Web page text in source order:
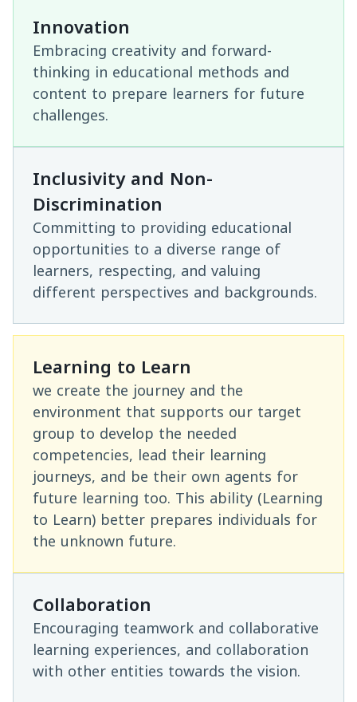
Innovation
Embracing creativity and forward-
thinking in educational methods and
content to prepare learners for future
challenges.
Inclusivity and Non-
Discrimination
Committing to providing educational
opportunities to a diverse range of
learners, respecting, and valuing
different perspectives and backgrounds.
Learning to Learn
we create the journey and the
environment that supports our target
group to develop the needed
competencies, lead their learning
journeys, and be their own agents for
future learning too. This ability (Learning
to Learn) better prepares individuals for
the unknown future.
Collaboration
Encouraging teamwork and collaborative
learning experiences, and collaboration
with other entities towards the vision.